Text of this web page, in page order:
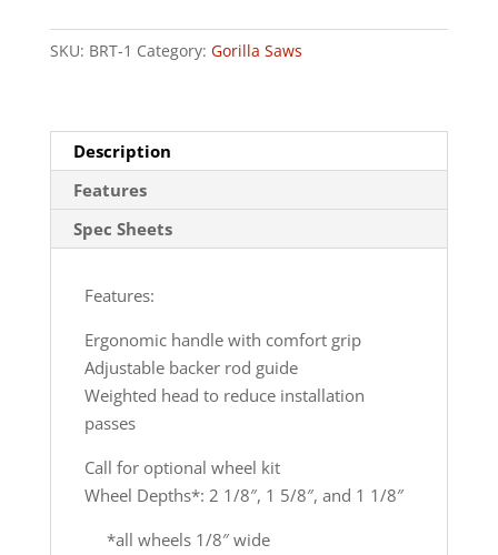
Tool
SKU: BRT-1 Category: Gorilla Saws
Description
Features
Spec Sheets
Features:
Ergonomic handle with comfort grip
Adjustable backer rod guide
Weighted head to reduce installation
passes
Call for optional wheel kit
Wheel Depths*: 2 1/8″, 1 5/8″, and 1 1/8″
*all wheels 1/8″ wide